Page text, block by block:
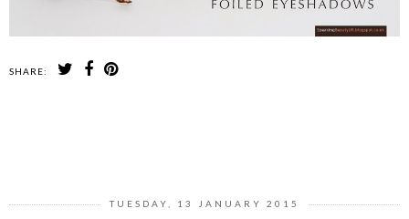
SHARE:
TUESDAY, 13 JANUARY 2015